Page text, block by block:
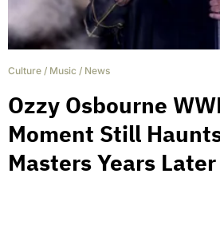
Culture / Music / News
Ozzy Osbourne
Moment Still
Masters Years Later